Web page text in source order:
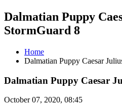
Dalmatian Puppy
StormGuard 8
Home
Dalmatian Puppy Caesar
Dalmatian Puppy Caesar
October 07, 2020, 08:45